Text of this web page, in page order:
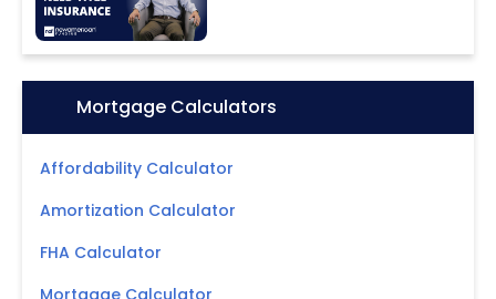
Icon:Mortgage Calculators
Affordability Calculator
Amortization Calculator
FHA Calculator